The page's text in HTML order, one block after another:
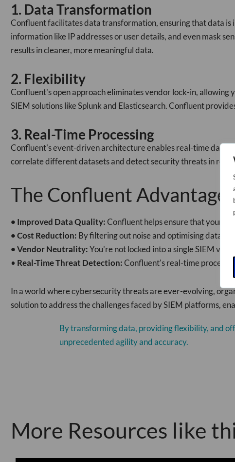
1. Data Transformation
Confluent facilitates data transformation, ensuring that data
information like IP addresses or user details, and even mask
results in cleaner, more meaningful data.
2. Flexibility
Confluent's open approach eliminates vendor lock-in, allowing
SIEM solutions like Splunk and Elasticsearch. Confluent
3. Real-Time Processing
Confluent's event-driven architecture enables real-time data
correlate different datasets and detect security threats in
The Confluent Advantage
• Improved Data Quality:Confluent helps ensure that your
• Cost Reduction: By filtering out noise and optimising data
• Vendor Neutrality:You're not locked into a single SIEM
• Real-Time Threat Detection:Confluent's real-time
In a world where cybersecurity threats are ever-evolving,
solution to address the challenges faced by SIEM platforms,
By transforming data, providing flexibility, and
unprecedented agility and accuracy.
More Resources like